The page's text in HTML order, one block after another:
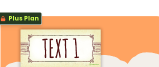
Plus Plan